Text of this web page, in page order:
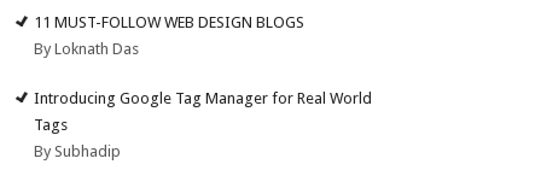
11 MUST-FOLLOW WEB DESIGN BLOGS
By Loknath Das
Introducing Google Tag Manager for Real World
Tags
By Subhadip